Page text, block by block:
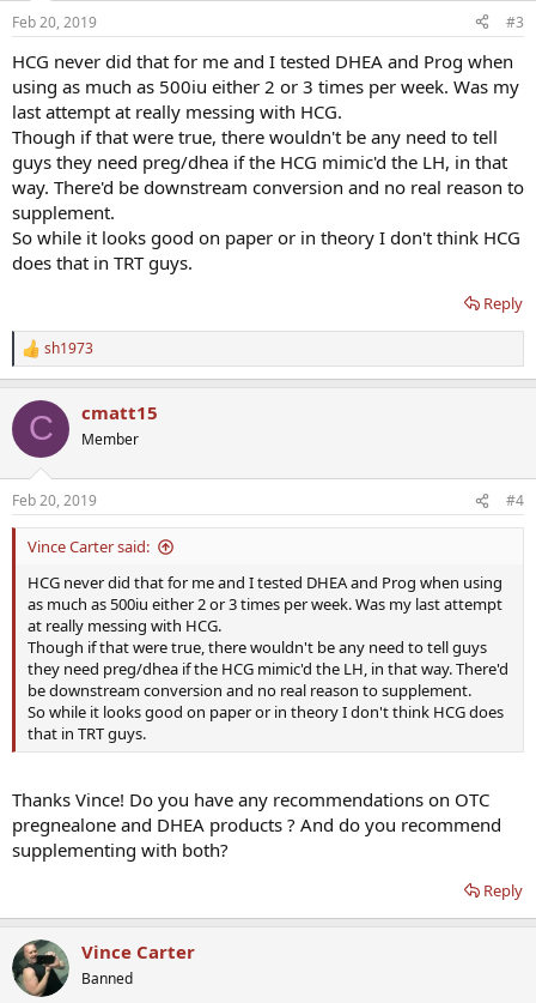
Feb 20, 2019 #3
HCG never did that for me and I tested DHEA and Prog when
using as much as 500iu either 2 or 3 times per week. Was my
last attempt at really messing with HCG.
Though if that were true, there wouldn't be any need to tell
guys they need preg/dhea if the HCG mimic'd the LH, in that
way. There'd be downstream conversion and no real reason to
supplement.
So while it looks good on paper or in theory I don't think HCG
does that in TRT guys.
Reply
R
e
c
i
s
:
sh1973
C cmatt15
Member
Feb 20, 2019 #4
Vince Carter said:
HCG never did that for me and I tested DHEA and Prog when using
as much as 500iu either 2 or 3 times per week. Was my last attempt
at really messing with HCG.
Though if that were true, there wouldn't be any need to tell guys
they need preg/dhea if the HCG mimic'd the LH, in that way. There'd
be downstream conversion and no real reason to supplement.
So while it looks good on paper or in theory I don't think HCG does
that in TRT guys.
Thanks Vince! Do you have any recommendations on OTC
pregnealone and DHEA products ? And do you recommend
supplementing with both?
Reply
Vince Carter
Banned